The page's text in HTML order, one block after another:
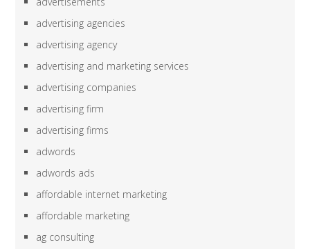
advertising agencies
advertising agency
advertising and marketing services
advertising companies
advertising firm
advertising firms
adwords
adwords ads
affordable internet marketing
affordable marketing
ag consulting